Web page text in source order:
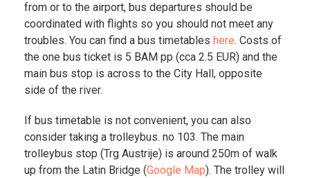
from or to the airport, bus departures should be
coordinated with flights so you should not meet any
troubles. You can find a bus timetables here. Costs of
the one bus ticket is 5 BAM pp (cca 2.5 EUR) and the
main bus stop is across to the City Hall, opposite
side of the river.
If bus timetable is not convenient, you can also
consider taking a trolleybus. no 103. The main
trolleybus stop (Trg Austrije) is around 250m of walk
up from the Latin Bridge (Google Map). The trolley will